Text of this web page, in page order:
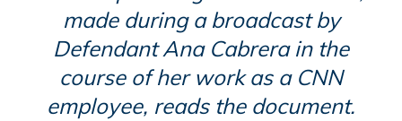
made during a broadcast by
Defendant Ana Cabrera in the
course of her work as a CNN
employee, reads the document.